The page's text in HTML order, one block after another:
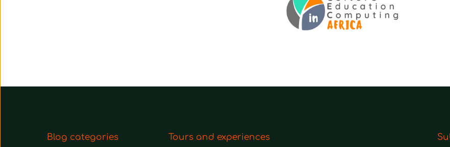
Blog categories Tours and experiences